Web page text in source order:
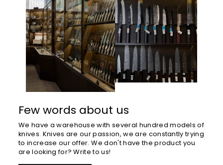
Few words about us
We have a warehouse with several hundred models of
knives. Knives are our passion, we are constantly trying
to increase our offer. We don't have the product you
are looking for? Write to us!